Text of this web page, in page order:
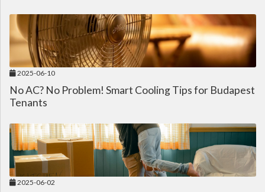
2025-06-10
No AC? No Problem! Smart Cooling Tips for Budapest
Tenants
2025-06-02